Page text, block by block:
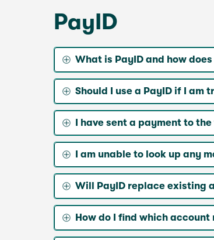
PayID
What is PayID and how
Should I use a PayID if I am
I have sent a payment to
I am unable to look up any
Will PayID replace existing
How do I find which account